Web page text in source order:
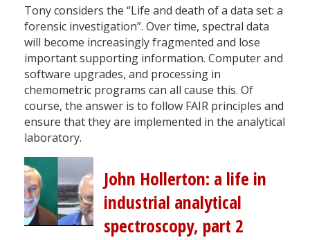
Tony considers the “Life and death of a data set: a
forensic investigation”. Over time, spectral data
will become increasingly fragmented and lose
important supporting information. Computer and
software upgrades, and processing in
chemometric programs can all cause this. Of
course, the answer is to follow FAIR principles and
ensure that they are implemented in the analytical
laboratory.
John Hollerton: a life in
industrial analytical
spectroscopy, part 2